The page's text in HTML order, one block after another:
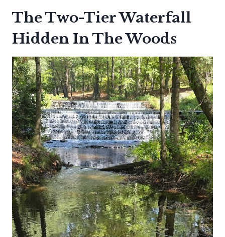
The Two-Tier Waterfall
Hidden In The Woods